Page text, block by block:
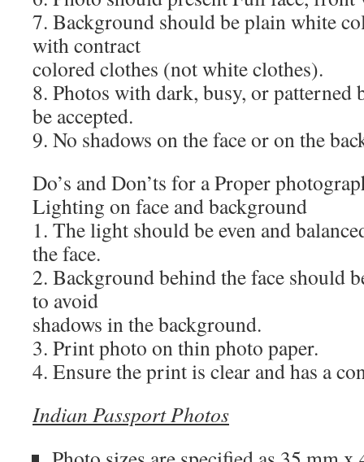
7. Background should be plain white
with contract
colored clothes (not white clothes).
8. Photos with dark, busy, or
be accepted.
9. No shadows on the face or on the
Do’s and Don’ts for a Proper
Lighting on face and background
1. The light should be even and
the face.
2. Background behind the face should
to avoid
shadows in the background.
3. Print photo on thin photo paper.
4. Ensure the print is clear and has a
Indian Passport Photos